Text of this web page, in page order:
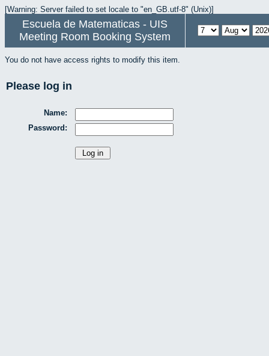
[Warning: Server failed to set locale to "en_GB.utf-8" (Unix)]
Escuela de Matematicas - UIS
Meeting Room Booking System
You do not have access rights to modify this item.
Please log in
Name:
Password: